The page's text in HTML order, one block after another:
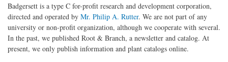
Badgersett is a type C for-profit research and development corporation,
directed and operated by Mr. Philip A. Rutter. We are not part of any
university or non-profit organization, although we cooperate with several.
In the past, we published Root & Branch, a newsletter and catalog. At
present, we only publish information and plant catalogs online.